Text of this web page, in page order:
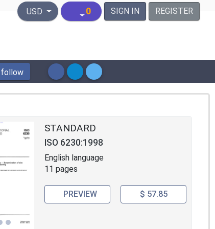
United States Dollar
USD 0 SIGN IN REGISTER
follow
STANDARD
ISO 6230:1998
English language
11 pages
PREVIEW $ 57.85